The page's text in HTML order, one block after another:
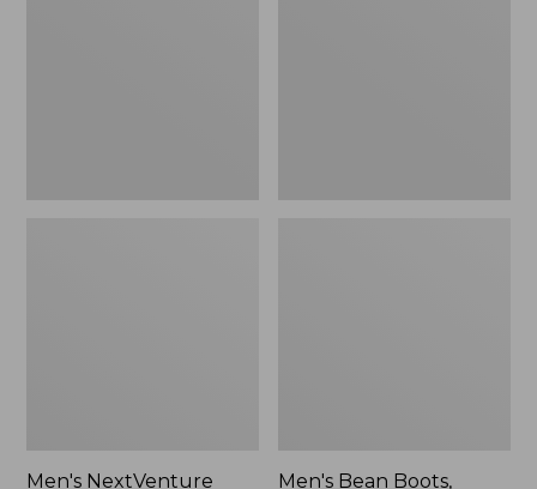
Men's NextVenture
Men's Bean Boots,